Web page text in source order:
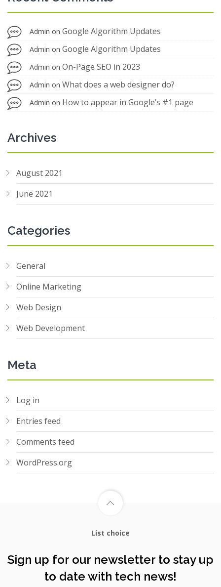
Admin on Google Algorithm Updates
Admin on Google Algorithm Updates
Admin on On-Page SEO in 2023
Admin on What does a web designer do?
Admin on How to appear in Google’s #1 page
Archives
August 2021
June 2021
Categories
General
Online Marketing
Web Design
Web Development
Meta
Log in
Entries feed
Comments feed
WordPress.org
List choice
Sign up for our newsletter to stay up
to date with tech news!